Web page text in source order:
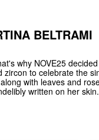
BELTRAMI
why NOVE25
to celebrate the
with leaves and
written on her skin.